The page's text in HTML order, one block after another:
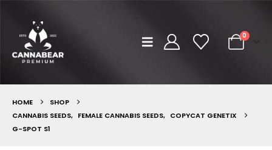
0
HOME
SHOP
CANNABIS SEEDS, FEMALE CANNABIS SEEDS, COPYCAT GENETIX
G-SPOT S1